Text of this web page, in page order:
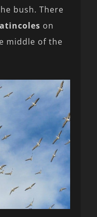
bush. There
on
middle of the